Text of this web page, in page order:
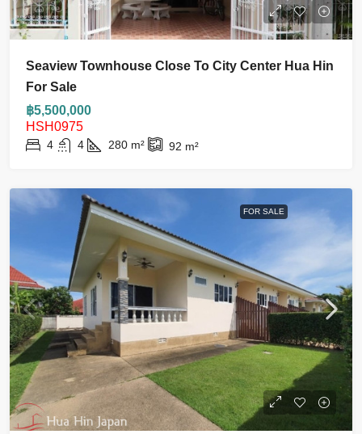
Seaview Townhouse Close To City Center Hua Hin
For Sale
฿5,500,000
HSH0975
4 4 280 m² 92 m²
FOR SALE